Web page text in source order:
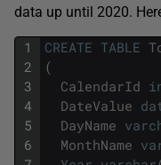
data up until 2020.
1
2
3
4
5
6
CREATE TABLE
(
CalendarId
DateValue
DayName
MonthName